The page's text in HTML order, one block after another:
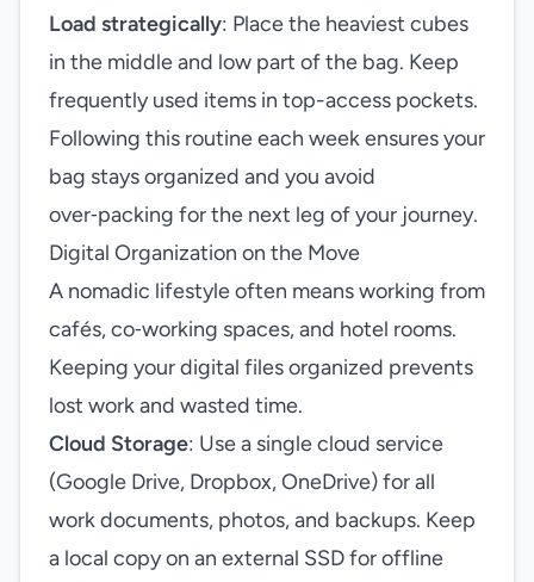
Load strategically: Place the heaviest cubes
in the middle and low part of the bag. Keep
frequently used items in top-access pockets.
Following this routine each week ensures your
bag stays organized and you avoid
over‑packing for the next leg of your journey.
Digital Organization on the Move
A nomadic lifestyle often means working from
cafés, co‑working spaces, and hotel rooms.
Keeping your digital files organized prevents
lost work and wasted time.
Cloud Storage: Use a single cloud service
(Google Drive, Dropbox, OneDrive) for all
work documents, photos, and backups. Keep
a local copy on an external SSD for offline